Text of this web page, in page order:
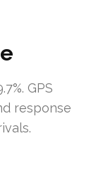
GPS
response